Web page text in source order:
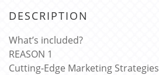
DESCRIPTION
What’s included?
REASON 1
Cutting-Edge Marketing Strategies